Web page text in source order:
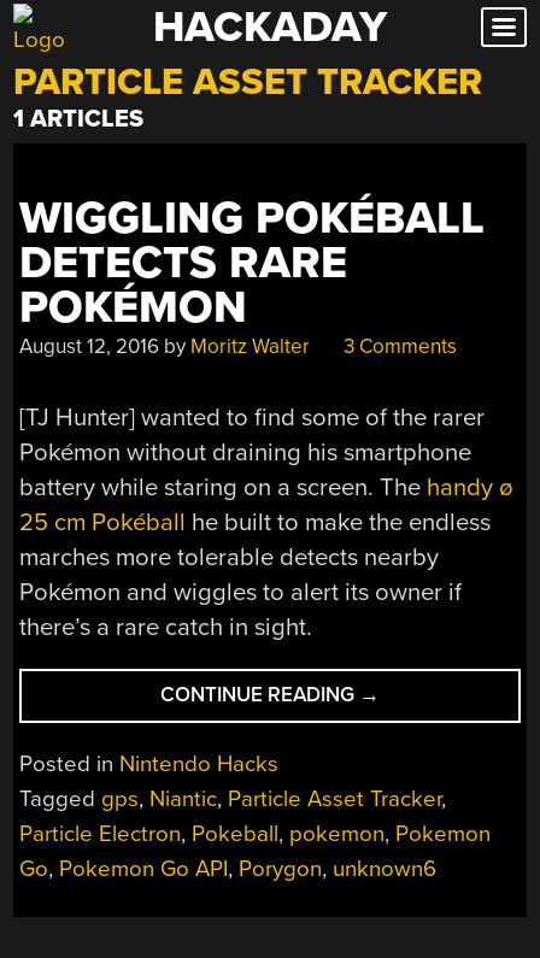
Skip
to
content
HACKADAY
PARTICLE ASSET TRACKER
1 ARTICLES
WIGGLING POKÉBALL
DETECTS RARE
POKÉMON
August 12, 2016 by Moritz Walter 3 Comments
[TJ Hunter] wanted to find some of the rarer
Pokémon without draining his smartphone
battery while staring on a screen. The handy ø
25 cm Pokéball he built to make the endless
marches more tolerable detects nearby
Pokémon and wiggles to alert its owner if
there’s a rare catch in sight.
CONTINUE READING “WIGGLING
POKÉBALL
POKÉMON”
→
Posted in Nintendo Hacks
Tagged gps, Niantic, Particle Asset Tracker,
Particle Electron, Pokeball, pokemon, Pokemon
Go, Pokemon Go API, Porygon, unknown6